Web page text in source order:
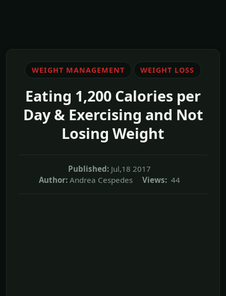
WEIGHT MANAGEMENT WEIGHT LOSS
Eating 1,200 Calories per
Day & Exercising and Not
Losing Weight
Published: Jul,18 2017
Author: Andrea Cespedes Views: 44